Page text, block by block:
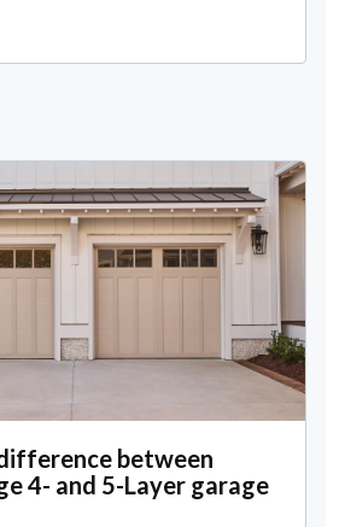
between
4- and 5-Layer garage